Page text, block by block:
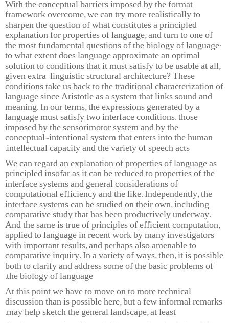
With the conceptual barriers imposed by the format
framework overcome, we can try more realistically to
sharpen the question of what constitutes a principled
explanation for properties of language, and turn to one of
the most fundamental questions of the biology of language:
to what extent does language approximate an optimal
solution to conditions that it must satisfy to be usable at all,
given extra-linguistic structural architecture? These
conditions take us back to the traditional characterization of
language since Aristotle as a system that links sound and
meaning. In our terms, the expressions generated by a
language must satisfy two interface conditions: those
imposed by the sensorimotor system and by the
conceptual-intentional system that enters into the human
intellectual capacity and the variety of speech acts.
We can regard an explanation of properties of language as
principled insofar as it can be reduced to properties of the
interface systems and general considerations of
computational efficiency and the like. Independently, the
interface systems can be studied on their own, including
comparative study that has been productively underway.
And the same is true of principles of efficient computation,
applied to language in recent work by many investigators
with important results, and perhaps also amenable to
comparative inquiry. In a variety of ways, then, it is possible
both to clarify and address some of the basic problems of
the biology of language.
At this point we have to move on to more technical
discussion than is possible here, but a few informal remarks
may help sketch the general landscape, at least.